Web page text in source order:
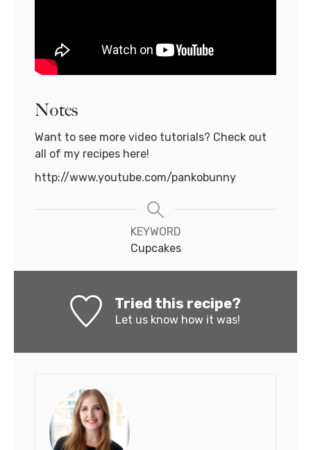
Notes
Want to see more video tutorials? Check out
all of my recipes here!
http://www.youtube.com/pankobunny
KEYWORD
Cupcakes
Tried this recipe?
Let us knowhow it was!